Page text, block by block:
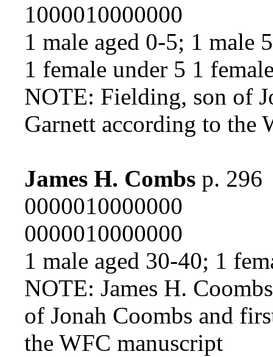
1000010000000
1 male aged 0-5; 1 male
1 female under 5 1
NOTE: Fielding, son of
Garnett according to the
James H. Combs p. 296
0000010000000
0000010000000
1 male aged 30-40; 1
NOTE: James H.
of Jonah Coombs and
the WFC manuscript